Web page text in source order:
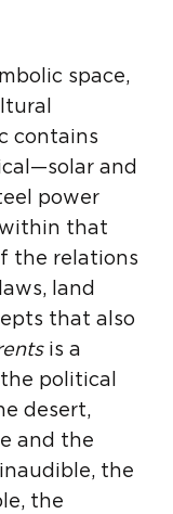
space,
contains
and
power
that
the relations
land
that also
is a
political
desert,
and the
the
the